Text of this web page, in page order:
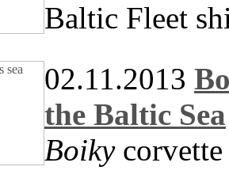
Baltic Fleet
02.11.2013
the Baltic Sea
Boikycorvette